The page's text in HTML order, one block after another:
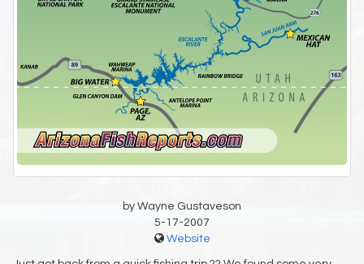
by Wayne Gustaveson
5-17-2007
Website